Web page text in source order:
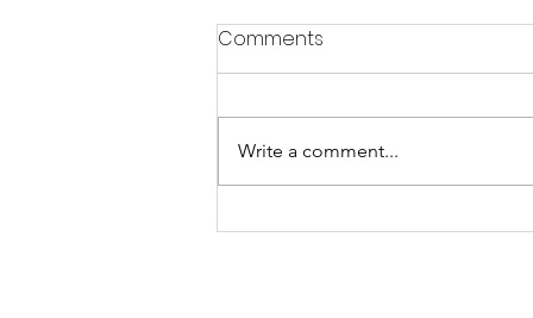
Celebrate "The Day of
Comments
Write a comment...